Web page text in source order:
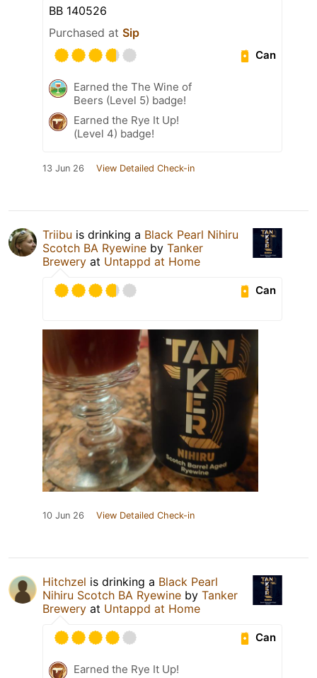
BB 140526
Purchased at Sip
Can
Earned the The Wine of
Beers (Level 5) badge!
Earned the Rye It Up!
(Level 4) badge!
13 Jun 26 View Detailed Check-in
Triibu is drinking a Black Pearl Nihiru
Scotch BA Ryewine by Tanker
Brewery at Untappd at Home
Can
10 Jun 26 View Detailed Check-in
Hitchzel is drinking a Black Pearl
Nihiru Scotch BA Ryewine by Tanker
Brewery at Untappd at Home
Can
Earned the Rye It Up!